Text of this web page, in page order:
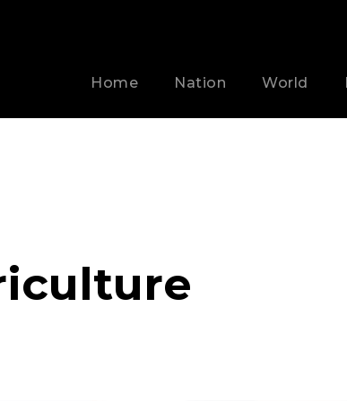
Home Nation World